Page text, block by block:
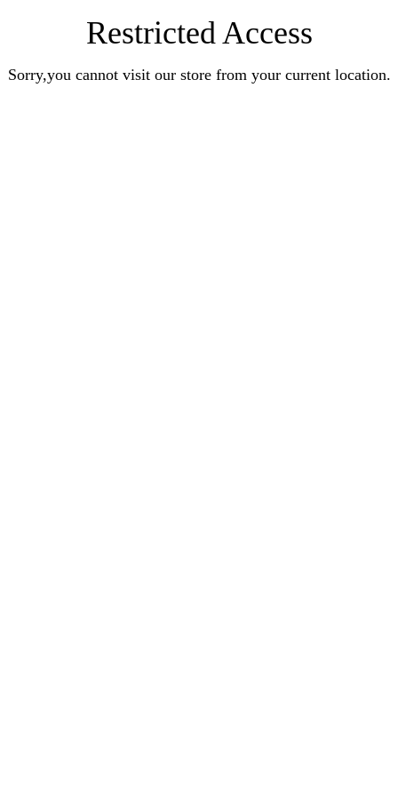
Restricted Access
Sorry,you cannot visit our store from your current location.